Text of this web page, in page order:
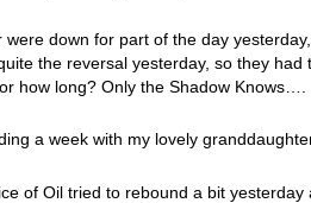
were down for part of the day
the reversal yesterday, so they
how long? Only the Shadow Knows….
a week with my lovely
of Oil tried to rebound a bit